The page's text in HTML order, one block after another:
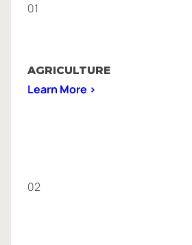
01
AGRICULTURE
Learn More >
02